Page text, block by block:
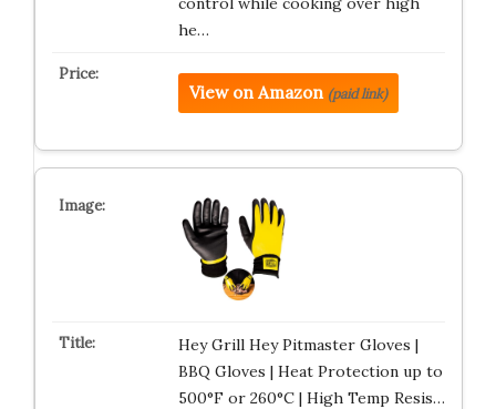
he…
View on Amazon (paid link)
Hey Grill Hey Pitmaster Gloves |
BBQ Gloves | Heat Protection up to
500°F or 260°C | High Temp Resis…